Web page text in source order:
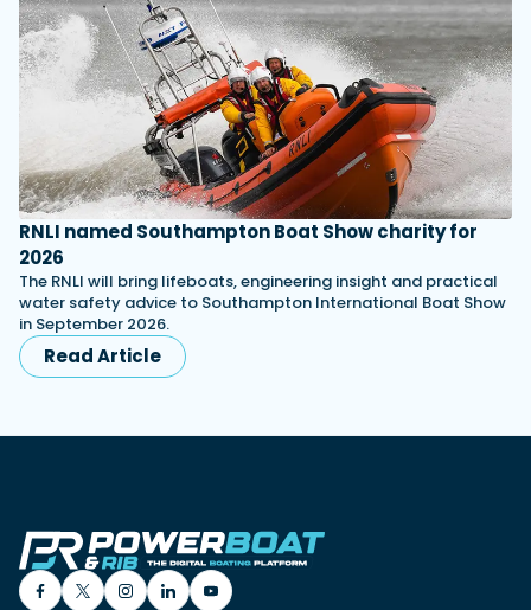
RNLI named Southampton Boat Show charity for
2026
The RNLI will bring lifeboats, engineering insight and practical
water safety advice to Southampton International Boat Show
in September 2026.
Read Article